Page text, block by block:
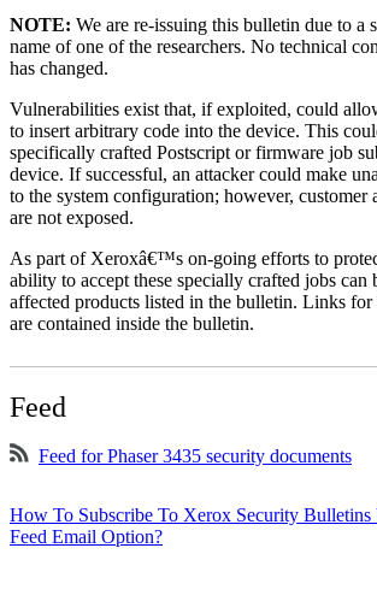
NOTE: We are re-issuing this bulletin due to a
name of one of the researchers. No technical
has changed.
Vulnerabilities exist that, if exploited, could
to insert arbitrary code into the device. This
specifically crafted Postscript or firmware job
device. If successful, an attacker could make
to the system configuration; however, customer
are not exposed.
As part of Xeroxâ€™s on-going efforts to
ability to accept these specially crafted jobs can
affected products listed in the bulletin. Links for
are contained inside the bulletin.
Feed
Feed for Phaser 3435 security documents
How To Subscribe To Xerox Security Bulletins
Feed Email Option?